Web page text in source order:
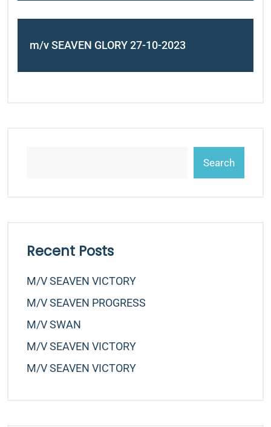
m/v SEAVEN GLORY 27-10-2023
Search
Recent Posts
M/v SEAVEN VICTORY
M/v SEAVEN PROGRESS
M/v SWAN
M/v SEAVEN VICTORY
M/v SEAVEN VICTORY